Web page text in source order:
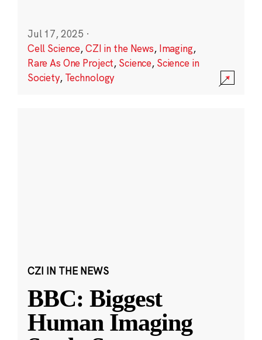
Jul 17, 2025 ·
Cell Science,CZI in the News, Imaging,
Rare As One Project, Science, Science in
Society, Technology
CZI IN THE NEWS
BBC: Biggest
Human Imaging